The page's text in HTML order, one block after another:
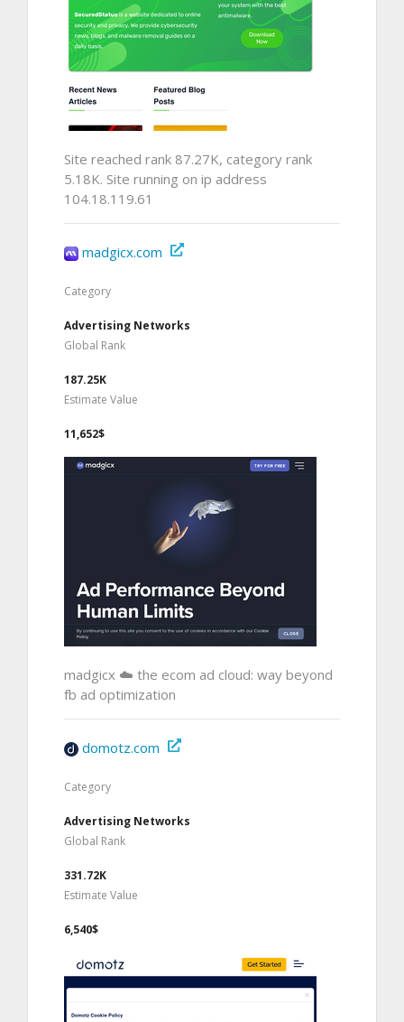
Site reached rank 87.27K, category rank
5.18K. Site running on ip address
104.18.119.61
madgicx.com
Category
Advertising Networks
Global Rank
187.25K
Estimate Value
11,652$
madgicx ☁️ the ecom ad cloud: way beyond
fb ad optimization
domotz.com
Category
Advertising Networks
Global Rank
331.72K
Estimate Value
6,540$